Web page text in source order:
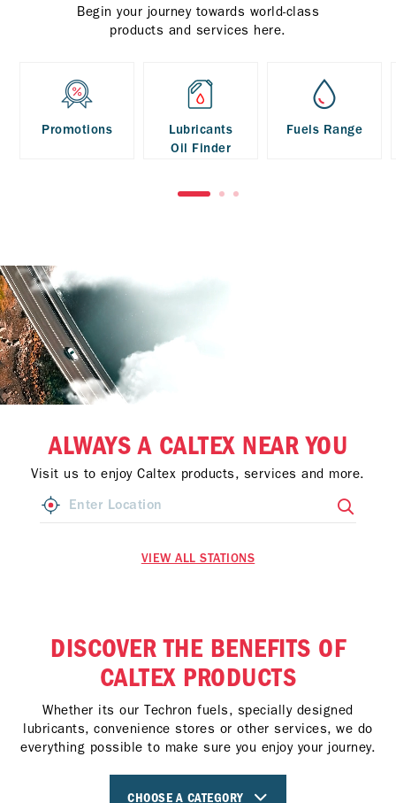
Begin your journey towards world-class
products and services here.
Promotions
Lubricants
Oil Finder
Fuels Range
ALWAYS A CALTEX NEAR YOU
Visit us to enjoy Caltex products, services and more.
VIEW ALL STATIONS
DISCOVER THE BENEFITS OF
CALTEX PRODUCTS
Whether its our Techron fuels, specially designed
lubricants, convenience stores or other services, we do
everything possible to make sure you enjoy your journey.
CHOOSE A CATEGORY